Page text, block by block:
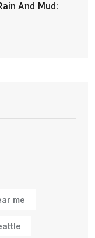
And Mud:
me